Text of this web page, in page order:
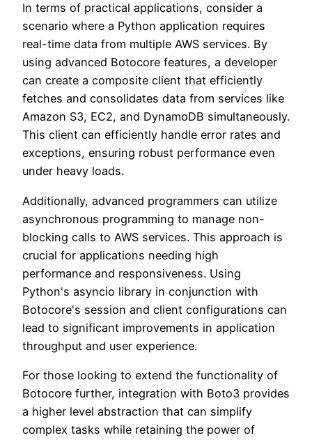
In terms of practical applications, consider a
scenario where a Python application requires
real-time data from multiple AWS services. By
using advanced Botocore features, a developer
can create a composite client that efficiently
fetches and consolidates data from services like
Amazon S3, EC2, and DynamoDB simultaneously.
This client can efficiently handle error rates and
exceptions, ensuring robust performance even
under heavy loads.
Additionally, advanced programmers can utilize
asynchronous programming to manage non-
blocking calls to AWS services. This approach is
crucial for applications needing high
performance and responsiveness. Using
Python's asyncio library in conjunction with
Botocore's session and client configurations can
lead to significant improvements in application
throughput and user experience.
For those looking to extend the functionality of
Botocore further, integration with Boto3 provides
a higher level abstraction that can simplify
complex tasks while retaining the power of